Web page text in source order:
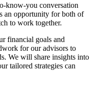
know-you conversation
an opportunity for both of
to work together.
financial goals and
for our advisors to
We will share insights into
tailored strategies can